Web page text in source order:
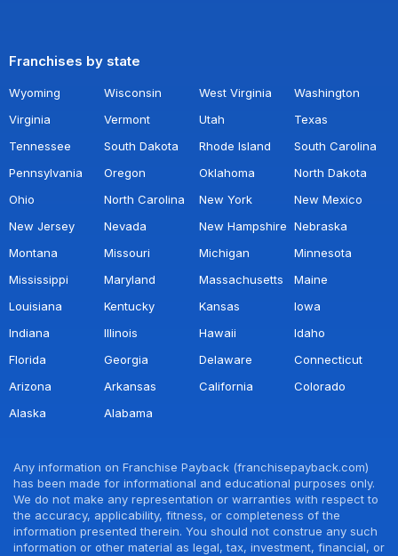
Franchises by state
Wyoming Wisconsin West Virginia
Washington
Virginia
Vermont Utah
Texas
Tennessee
South Dakota Rhode Island
South Carolina
Pennsylvania
Oregon Oklahoma
North Dakota
Ohio
North Carolina New York
New Mexico
New Jersey
Nevada New Hampshire Nebraska
Montana
Missouri Michigan
Minnesota
Mississippi
Maryland Massachusetts
Maine
Louisiana
Kentucky Kansas
Iowa
Indiana
Illinois Hawaii
Idaho
Florida
Georgia Delaware
Connecticut
Arizona
Arkansas California
Colorado
Alaska
Alabama
Any information on Franchise Payback (franchisepayback.com)
has been made for informational and educational purposes only.
We do not make any representation or warranties with respect to
the accuracy, applicability, fitness, or completeness of the
information presented therein. You should not construe any such
information or other material as legal, tax, investment, financial, or